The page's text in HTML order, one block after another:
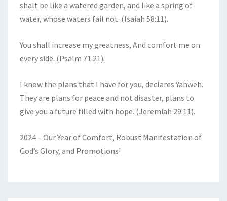
shalt be like a watered garden, and like a spring of
water, whose waters fail not. (Isaiah 58:11).
You shall increase my greatness, And comfort me on
every side. (Psalm 71:21).
I know the plans that I have for you, declares Yahweh.
They are plans for peace and not disaster, plans to
give you a future filled with hope. (Jeremiah 29:11).
2024 – Our Year of Comfort, Robust Manifestation of
God’s Glory, and Promotions!